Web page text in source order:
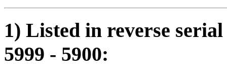
1) Listed in reverse
5999 - 5900: